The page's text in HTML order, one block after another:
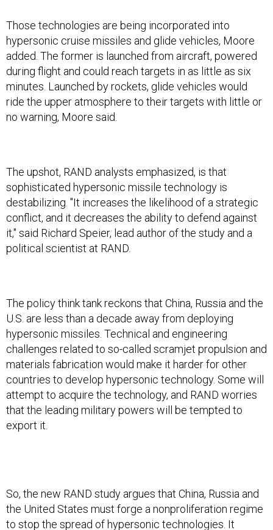
Those technologies are being incorporated into
hypersonic cruise missiles and glide vehicles, Moore
added. The former is launched from aircraft, powered
during flight and could reach targets in as little as six
minutes. Launched by rockets, glide vehicles would
ride the upper atmosphere to their targets with little or
no warning, Moore said.
The upshot, RAND analysts emphasized, is that
sophisticated hypersonic missile technology is
destabilizing. "It increases the likelihood of a strategic
conflict, and it decreases the ability to defend against
it," said Richard Speier, lead author of the study and a
political scientist at RAND.
The policy think tank reckons that China, Russia and the
U.S. are less than a decade away from deploying
hypersonic missiles. Technical and engineering
challenges related to so-called scramjet propulsion and
materials fabrication would make it harder for other
countries to develop hypersonic technology. Some will
attempt to acquire the technology, and RAND worries
that the leading military powers will be tempted to
export it.
So, the new RAND study argues that China, Russia and
the United States must forge a nonproliferation regime
to stop the spread of hypersonic technologies. It